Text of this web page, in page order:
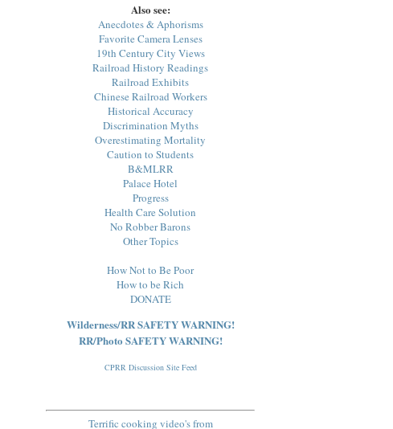
Also see:
Anecdotes & Aphorisms
Favorite Camera Lenses
19th Century City Views
Railroad History Readings
Railroad Exhibits
Chinese Railroad Workers
Historical Accuracy
Discrimination Myths
Overestimating Mortality
Caution to Students
B&MLRR
Palace Hotel
Progress
Health Care Solution
No Robber Barons
Other Topics
How Not to Be Poor
How to be Rich
DONATE
Wilderness/RR SAFETY WARNING!
RR/Photo SAFETY WARNING!
CPRR Discussion Site Feed
Terrific cooking video's from